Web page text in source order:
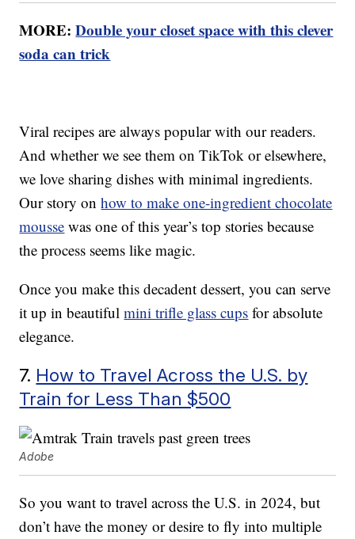
MORE:Double your closet space with this clever
soda can trick
Viral recipes are always popular with our readers.
And whether we see them on TikTok or elsewhere,
we love sharing dishes with minimal ingredients.
Our story onhow to make one-ingredient chocolate
mousse was one of this year’s top stories because
the process seems like magic.
Once you make this decadent dessert, you can serve
it up in beautifulmini trifle glass cups for absolute
elegance.
7. How to Travel Across the U.S. by
Train for Less Than $500
Adobe
So you want to travel across the U.S. in 2024, but
don’t have the money or desire to fly into multiple